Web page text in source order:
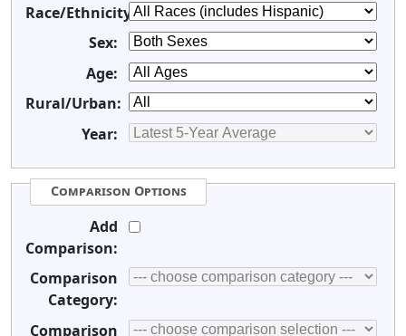
Race/Ethnicity:
Sex:
Age:
Rural/Urban:
Year:
Comparison Options
Add
Comparison:
Comparison
Category:
Comparison